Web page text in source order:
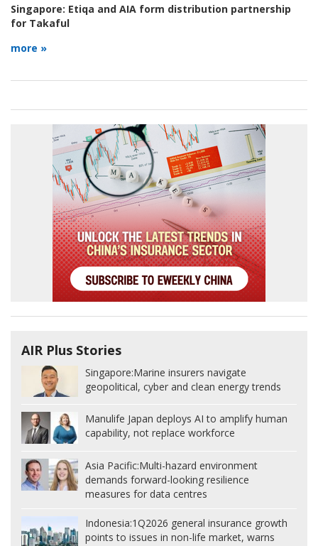
Singapore: Etiqa and AIA form distribution partnership
for Takaful
more »
AIR Plus Stories
Singapore:Marine insurers navigate
geopolitical, cyber and clean energy trends
Manulife Japan deploys AI to amplify human
capability, not replace workforce
Asia Pacific:Multi-hazard environment
demands forward-looking resilience
measures for data centres
Indonesia:1Q2026 general insurance growth
points to issues in non-life market, warns